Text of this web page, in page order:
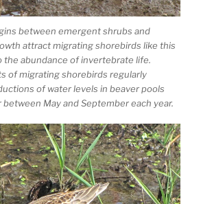
between emergent shrubs and
attract migrating shorebirds like this
the abundance of invertebrate life.
of migrating shorebirds regularly
of water levels in beaver pools
May and September each year.